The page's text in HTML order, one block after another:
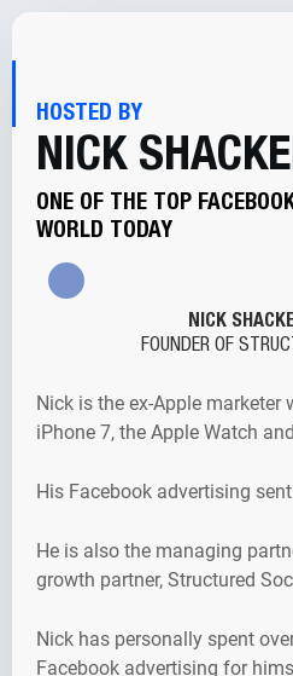
HOSTED BY
NICK
ONE OF THE TOP
WORLD TODAY
NICK
FOUNDER OF
Nick is the ex-Apple marketer
iPhone 7, the Apple Watch
His Facebook advertising
He is also the managing
growth partner, Structured
Nick has personally spent
Facebook advertising for